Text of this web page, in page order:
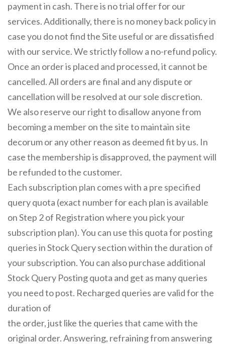
payment in cash. There is no trial offer for our
services. Additionally, there is no money back policy in
case you do not find the Site useful or are dissatisfied
with our service. We strictly follow a no-refund policy.
Once an order is placed and processed, it cannot be
cancelled. All orders are final and any dispute or
cancellation will be resolved at our sole discretion.
We also reserve our right to disallow anyone from
becoming a member on the site to maintain site
decorum or any other reason as deemed fit by us. In
case the membership is disapproved, the payment will
be refunded to the customer.
Each subscription plan comes with a pre specified
query quota (exact number for each plan is available
on Step 2 of Registration where you pick your
subscription plan). You can use this quota for posting
queries in Stock Query section within the duration of
your subscription. You can also purchase additional
Stock Query Posting quota and get as many queries
you need to post. Recharged queries are valid for the
duration of
the order, just like the queries that came with the
original order. Answering, refraining from answering